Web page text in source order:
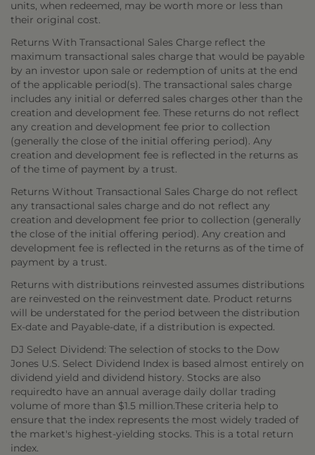
units, when redeemed, may be worth more or less than
their original cost.
Returns With Transactional Sales Charge reflect the
maximum transactional sales charge that would be payable
by an investor upon sale or redemption of units at the end
of the applicable period(s). The transactional sales charge
includes any initial or deferred sales charges other than the
creation and development fee. These returns do not reflect
any creation and development fee prior to collection
(generally the close of the initial offering period). Any
creation and development fee is reflected in the returns as
of the time of payment by a trust.
Returns Without Transactional Sales Charge do not reflect
any transactional sales charge and do not reflect any
creation and development fee prior to collection (generally
the close of the initial offering period). Any creation and
development fee is reflected in the returns as of the time of
payment by a trust.
Returns with distributions reinvested assumes distributions
are reinvested on the reinvestment date. Product returns
will be understated for the period between the distribution
Ex-date and Payable-date, if a distribution is expected.
DJ Select Dividend: The selection of stocks to the Dow
Jones U.S. Select Dividend Index is based almost entirely on
dividend yield and dividend history. Stocks are also
requiredto have an annual average daily dollar trading
volume of more than $1.5 million.These criteria help to
ensure that the index represents the most widely traded of
the market's highest-yielding stocks. This is a total return
index.